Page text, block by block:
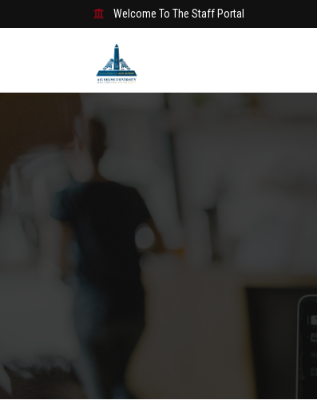
Welcome To The Staff Portal